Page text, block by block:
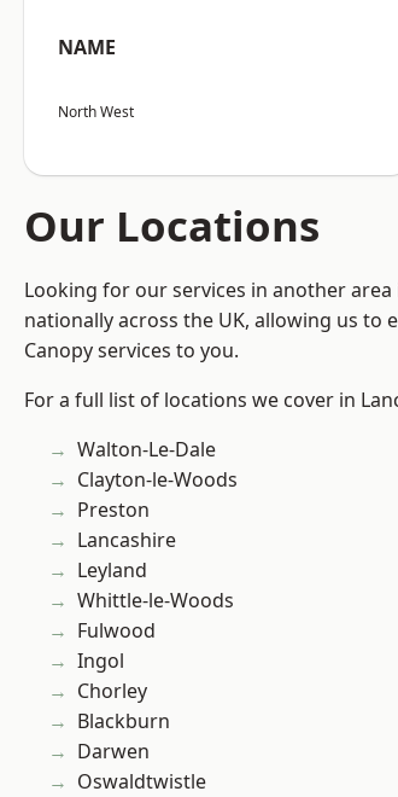
NAME
North West
Our Locations
Looking for our services in another
nationally across the UK, allowing us to
Canopy services to you.
For a full list of locations we cover in
Walton-Le-Dale
Clayton-le-Woods
Preston
Lancashire
Leyland
Whittle-le-Woods
Fulwood
Ingol
Chorley
Blackburn
Darwen
Oswaldtwistle